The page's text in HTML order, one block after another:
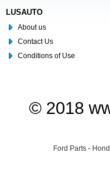
LUSAUTO
About us
Contact Us
Conditions of Use
© 2018
Ford Parts -